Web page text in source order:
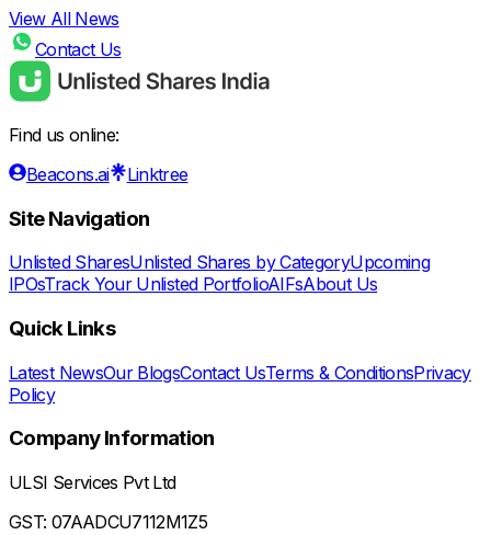
View All News
Contact Us
Find us online:
Beacons.ai
Linktree
Site Navigation
Unlisted SharesUnlisted Shares by CategoryUpcoming
IPOsTrack Your Unlisted PortfolioAIFsAbout Us
Quick Links
Latest NewsOur BlogsContact UsTerms & ConditionsPrivacy
Policy
Company Information
ULSI Services Pvt Ltd
GST: 07AADCU7112M1Z5